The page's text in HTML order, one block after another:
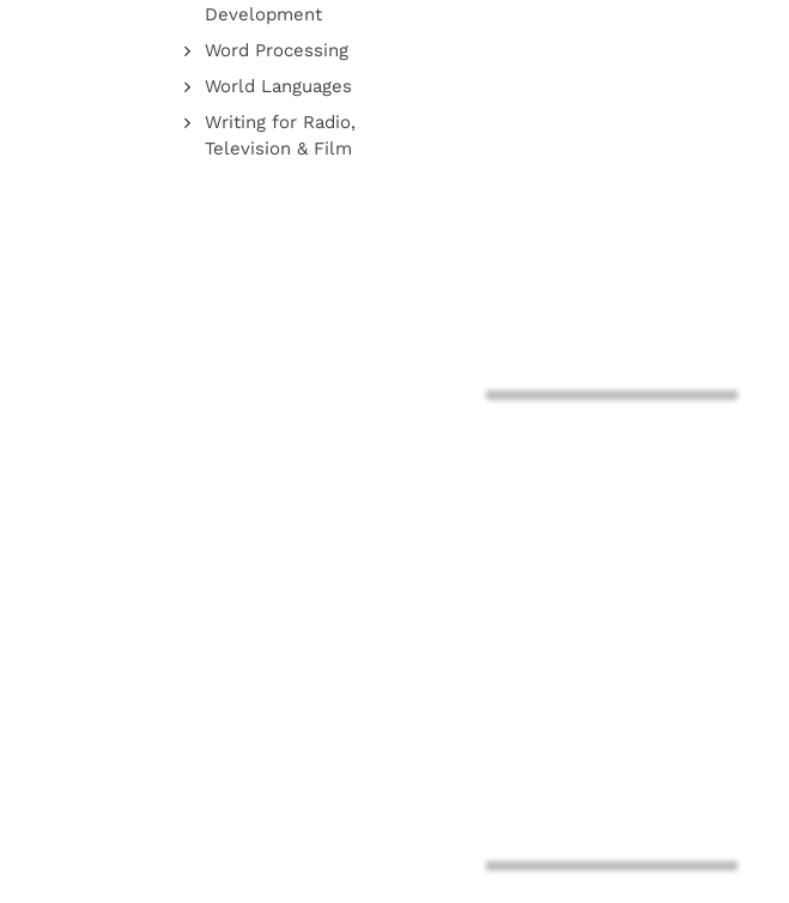
Development
Word Processing
World Languages
Writing for Radio,
Television & Film